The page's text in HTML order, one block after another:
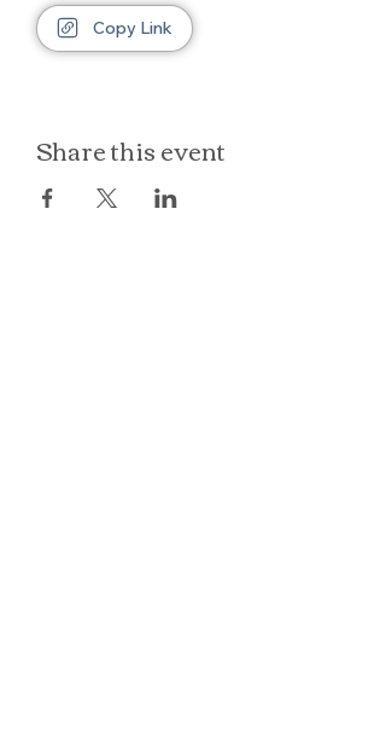
Copy Link
Share this event